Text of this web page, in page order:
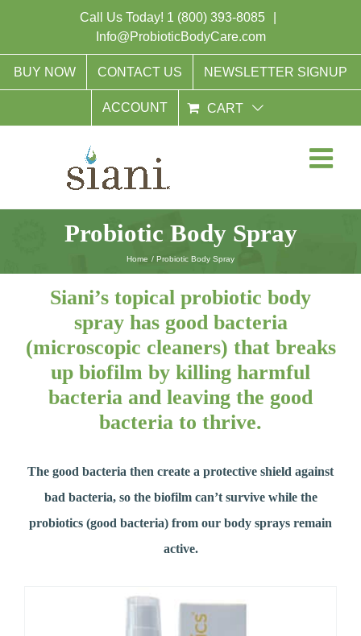
Call Us Today! 1 (800) 393-8085
Info@ProbioticBodyCare.com
BUY NOW CONTACT US NEWSLETTER SIGNUP
ACCOUNT CART
Probiotic Body Spray
Home Probiotic Body Spray
Siani’s topical probiotic body
spray has good bacteria
(microscopic cleaners) that breaks
up biofilm by killing harmful
bacteria and leaving the good
bacteria to thrive.
The good bacteria then create a protective shield against
bad bacteria, so the biofilm can’t survive while the
probiotics (good bacteria) from our body sprays remain
active.